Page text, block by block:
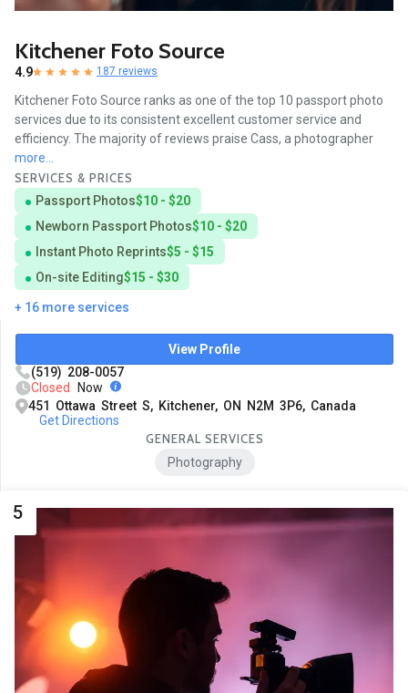
Kitchener Foto Source
4.9 187 reviews
Kitchener Foto Source ranks as one of the top 10 passport photo
services due to its consistent excellent customer service and
efficiency. The majority of reviews praise Cass, a photographer
more...
SERVICES & PRICES
Passport Photos$10 - $20
Newborn Passport Photos$10 - $20
Instant Photo Reprints$5 - $15
On-site Editing$15 - $30
+ 16 more services
View Profile
(519) 208-0057
Closed
Now
451 Ottawa Street S, Kitchener, ON N2M 3P6, Canada
Get Directions
GENERAL SERVICES
Photography
5